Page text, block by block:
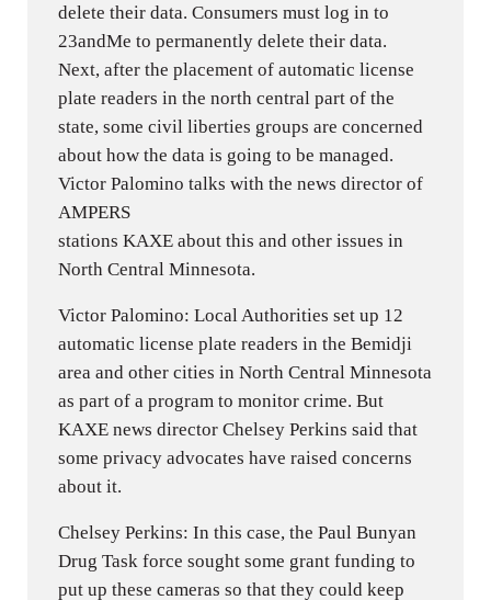
delete their data. Consumers must log in to
23andMe to permanently delete their data.
Next, after the placement of automatic license
plate readers in the north central part of the
state, some civil liberties groups are concerned
about how the data is going to be managed.
Victor Palomino talks with the news director of
AMPERS
stations KAXE about this and other issues in
North Central Minnesota.
Victor Palomino: Local Authorities set up 12
automatic license plate readers in the Bemidji
area and other cities in North Central Minnesota
as part of a program to monitor crime. But
KAXE news director Chelsey Perkins said that
some privacy advocates have raised concerns
about it.
Chelsey Perkins: In this case, the Paul Bunyan
Drug Task force sought some grant funding to
put up these cameras so that they could keep